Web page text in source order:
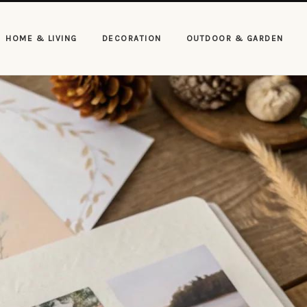
HOME & LIVING DECORATION OUTDOOR & GARDEN